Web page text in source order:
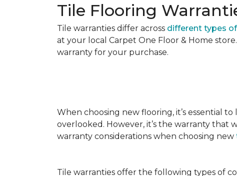
Tile Flooring
Tile warranties differ across different types
at your local Carpet One Floor & Home
warranty for your purchase.
When choosing new flooring, it’s essential
overlooked. However, it’s the warranty
warranty considerations when choosing new
Tile warranties offer the following types of